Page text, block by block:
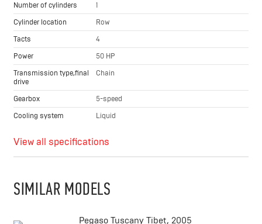
Number of cylinders
1
Cylinder location
Row
Tacts
4
Power
50 HP
Transmission type,final
drive
Chain
Gearbox
5-speed
Cooling system
Liquid
View all specifications
SIMILAR MODELS